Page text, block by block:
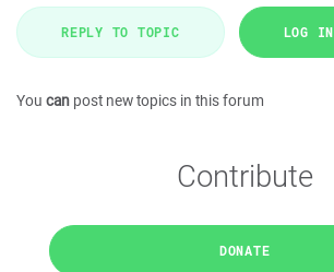
REPLY TO TOPIC LOG IN
You can post new topics in this forum
Contribute
DONATE